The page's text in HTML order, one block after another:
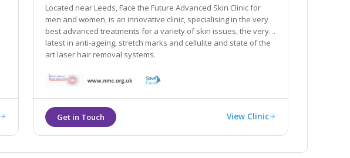
Located near Leeds, Face the Future Advanced Skin Clinic for
men and women, is an innovative clinic, specialising in the very
best advanced treatments for a variety of skin issues, the very
latest in anti-ageing, stretch marks and cellulite and state of the
art laser hair removal systems.
View Clinic